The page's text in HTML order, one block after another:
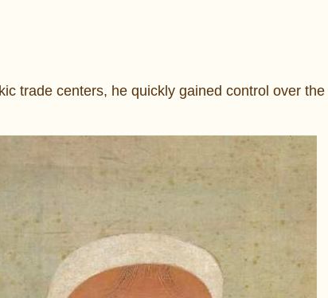
trade centers, he quickly gained control over